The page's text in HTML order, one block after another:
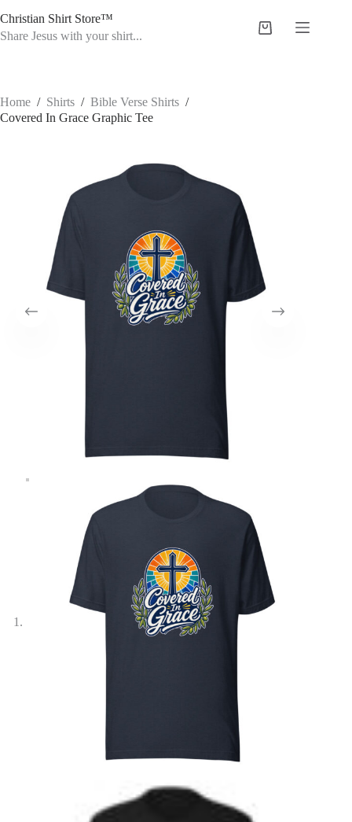
to
content
Christian Shirt Store™
Share Jesus with your shirt...
Shopping
Home / Shirts / Bible Verse Shirts /
Covered In Grace Graphic Tee